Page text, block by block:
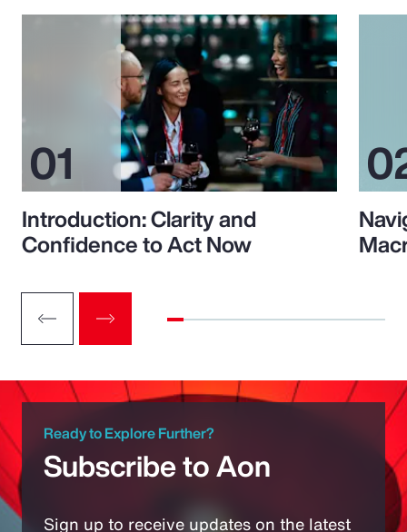
Introduction: Clarity and
Confidence to Act Now
Ready to Explore Further?
Subscribe to Aon
Sign up to receive updates on the latest